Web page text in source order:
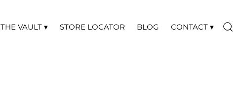
THE VAULT ▾ STORE LOCATOR BLOG CONTACT ▾